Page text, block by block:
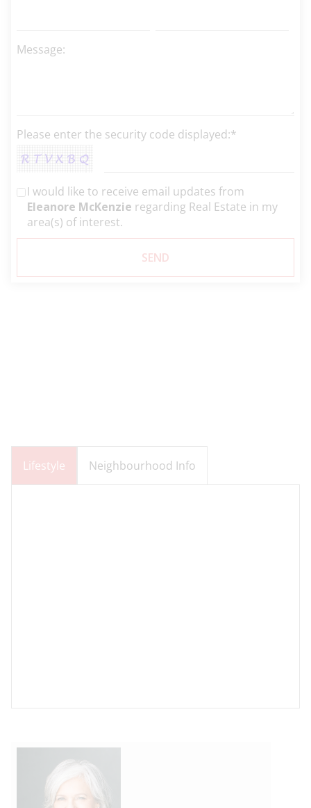
Message:
Please enter the security code displayed:*
I would like to receive email updates from
Eleanore McKenzie regarding Real Estate in my
area(s) of interest.
Lifestyle Neighbourhood Info